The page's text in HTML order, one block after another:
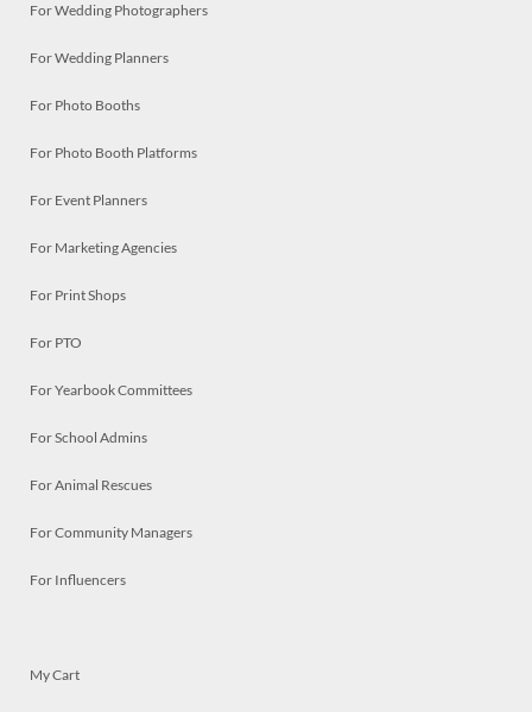
For Wedding Photographers
For Wedding Planners
For Photo Booths
For Photo Booth Platforms
For Event Planners
For Marketing Agencies
For Print Shops
For PTO
For Yearbook Committees
For School Admins
For Animal Rescues
For Community Managers
For Influencers
My Cart